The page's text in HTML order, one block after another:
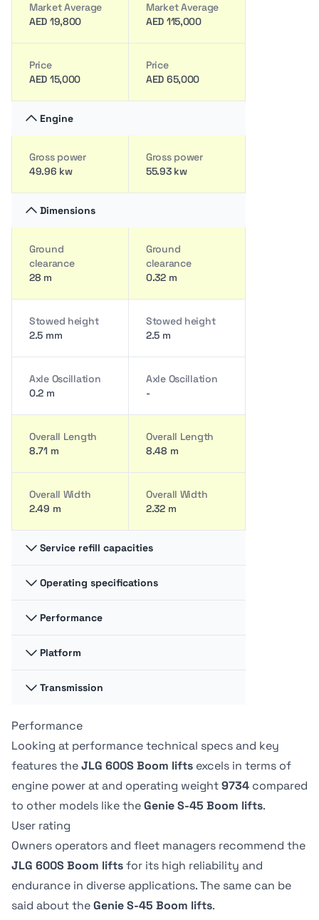
Market Average
AED 19,800
Market Average
AED 115,000
Price
AED 15,000
Price
AED 65,000
Engine
Gross power
49.96 kw
Gross power
55.93 kw
Dimensions
Ground
clearance
28 m
Ground
clearance
0.32 m
Stowed height
2.5 mm
Stowed height
2.5 m
Axle Oscillation
0.2 m
Axle Oscillation
-
Overall Length
8.71 m
Overall Length
8.48 m
Overall Width
2.49 m
Overall Width
2.32 m
Service refill capacities
Fuel cap
Fuel cap
cap
Operating specifications
Swing
Continuous
Foam-Filled
-
Performance
Platform
Unrestricted
Drive Speed -
Platform
Lowered
6.8 kph
Drive Speed -
Lowered
-
Platform
Platform
0.91 m
Platform
2.44 m
Platform
91.19 cm
Transmission
Drive speed -
platform
elevated
-
platform
elevated
1.13 kph
Performance
Looking at performance technical specs and key
features theJLG 600S Boom lifts excels in terms of
engine power atand operating weight9734 compared
to other models like theGenie S-45 Boom lifts.
User rating
Owners operators and fleet managers recommend the
JLG 600S Boom liftsfor its high reliability and
endurance in diverse applications. The same can be
said about theGenie S-45 Boom lifts.